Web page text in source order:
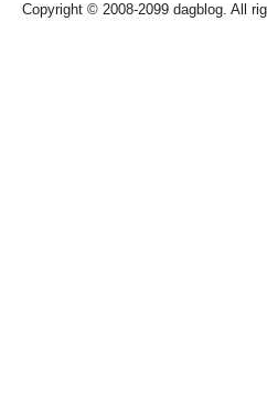
Copyright © 2008-2099 dagblog. All